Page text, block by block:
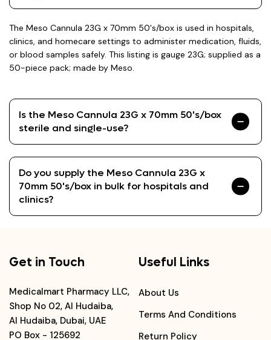
The Meso Cannula 23G x 70mm 50's/box is used in hospitals,
clinics, and homecare settings to administer medication, fluids,
or blood samples safely. This listing is gauge 23G; supplied as a
50-piece pack; made by Meso.
Is the Meso Cannula 23G x 70mm 50's/box
sterile and single-use?
Do you supply the Meso Cannula 23G x
70mm 50's/box in bulk for hospitals and
clinics?
Get in Touch
Medicalmart Pharmacy LLC,
Shop No 02, Al Hudaiba,
Al Hudaiba, Dubai, UAE
PO Box - 125692
Useful Links
About Us
Terms And Conditions
Return Policy